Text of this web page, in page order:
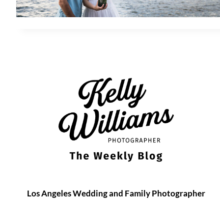
Los Angeles Wedding and Family Photographer